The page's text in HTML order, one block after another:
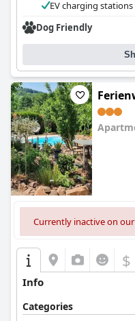
EV charging stations
Dog Friendly
Currently inactive on
$
Info
Categories